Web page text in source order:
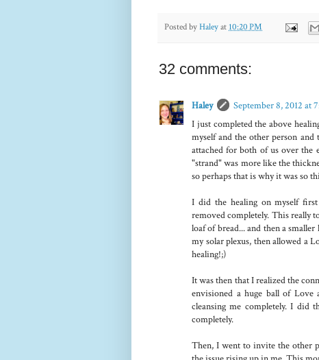
Posted byHaleyat 10:20 PM
32 comments:
Haley
September 8, 2012 at
I just completed the above
myself and the other person and
attached for both of us over the
"strand" was more like the
so perhaps that is why it was so
I did the healing on myself
removed completely. This really
loaf of bread... and then a
my solar plexus, then allowed a
healing!;)
It was then that I realized the
envisioned a huge ball of
cleansing me completely. I did
completely.
Then, I went to invite the other